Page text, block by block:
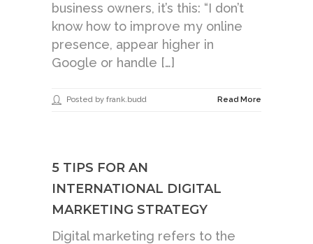
business owners, it’s this: “I don’t
know how to improve my online
presence, appear higher in
Google or handle […]
Posted by frank.budd Read More
5 TIPS FOR AN
INTERNATIONAL DIGITAL
MARKETING STRATEGY
Digital marketing refers to the